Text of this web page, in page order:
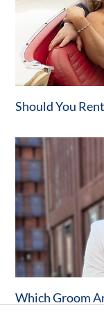
Should You
Which Groom